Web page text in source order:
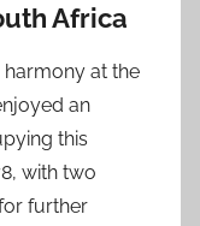
Africa
at the
an
this
with two
further